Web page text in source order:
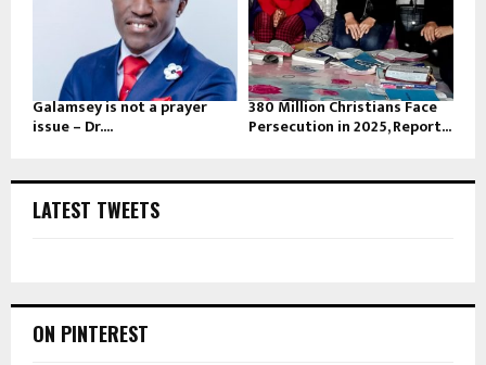
Galamsey is not a prayer
issue – Dr....
380 Million Christians Face
Persecution in 2025, Report...
LATEST TWEETS
ON PINTEREST